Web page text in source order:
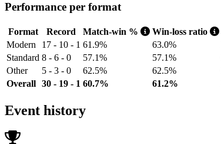
Performance per format
Format Record Match-win % Win-loss ratio
Modern
17 - 10 - 1 61.9% 63.0%
Standard 8 - 6 - 0 57.1% 57.1%
Other
5 - 3 - 0 62.5% 62.5%
Overall 30 - 19 - 1 60.7% 61.2%
Event history